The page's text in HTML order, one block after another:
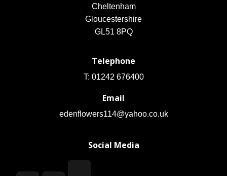
Cheltenham
Gloucestershire
GL51 8PQ
Telephone
T: 01242 676400
Email
edenflowers114@yahoo.co.uk
Social Media